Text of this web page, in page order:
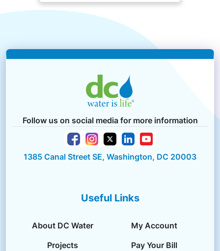
Follow us on social media for more information
1385 Canal Street SE, Washington, DC 20003
Useful Links
About DC Water
My Account
Projects
Pay Your Bill